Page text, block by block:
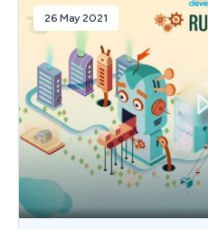
26 May 2021